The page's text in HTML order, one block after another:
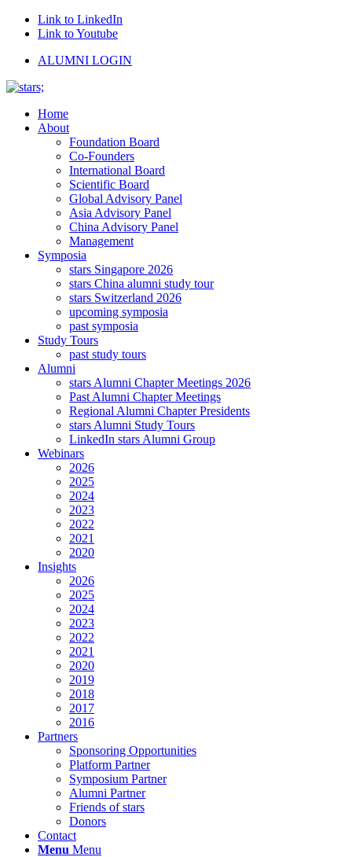
Link to LinkedIn
Link to Youtube
ALUMNI LOGIN
Home
About
Foundation Board
Co-Founders
International Board
Scientific Board
Global Advisory Panel
Asia Advisory Panel
China Advisory Panel
Management
Symposia
stars Singapore 2026
stars China alumni study tour
stars Switzerland 2026
upcoming symposia
past symposia
Study Tours
past study tours
Alumni
stars Alumni Chapter Meetings 2026
Past Alumni Chapter Meetings
Regional Alumni Chapter Presidents
stars Alumni Study Tours
LinkedIn stars Alumni Group
Webinars
2026
2025
2024
2023
2022
2021
2020
Insights
2026
2025
2024
2023
2022
2021
2020
2019
2018
2017
2016
Partners
Sponsoring Opportunities
Platform Partner
Symposium Partner
Alumni Partner
Friends of stars
Donors
Contact
Menu Menu